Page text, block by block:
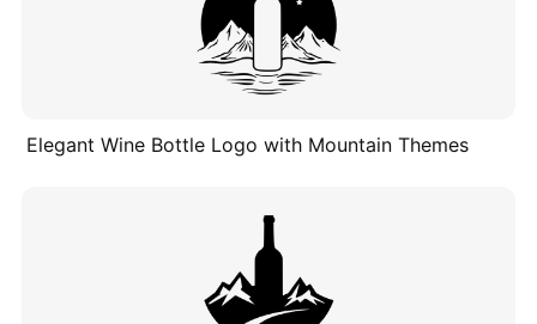
Elegant Wine Bottle Logo with Mountain Themes